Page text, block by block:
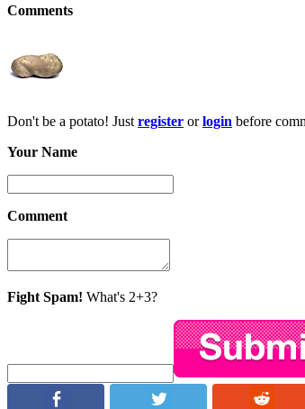
Comments
Don't be a potato! Just register orlogin before
Your Name
Comment
Fight Spam! What's 2+3?